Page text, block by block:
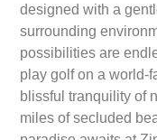
designed with a
surrounding
possibilities are
play golf on a world-
blissful tranquility of
miles of secluded